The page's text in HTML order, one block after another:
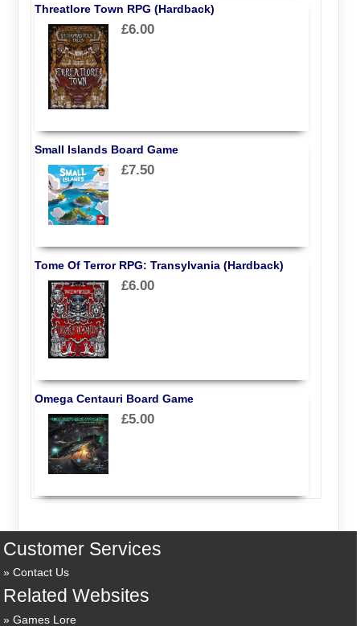
Threatlore Town RPG (Hardback)
£6.00
Small Islands Board Game
£7.50
Tome Of Terror RPG: Transylvania (Hardback)
£6.00
Omega Centauri Board Game
£5.00
Customer Services
Contact Us
Related Websites
Games Lore